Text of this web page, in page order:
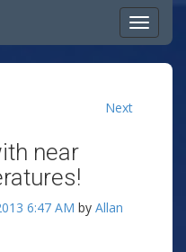
Next
near
6:47 AM by Allan